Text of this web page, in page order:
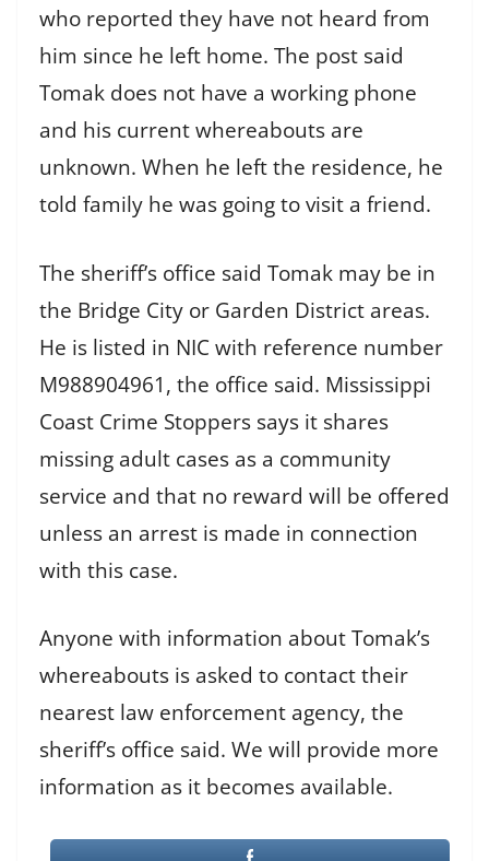
who reported they have not heard from
him since he left home. The post said
Tomak does not have a working phone
and his current whereabouts are
unknown. When he left the residence, he
told family he was going to visit a friend.
The sheriff’s office said Tomak may be in
the Bridge City or Garden District areas.
He is listed in NIC with reference number
M988904961, the office said. Mississippi
Coast Crime Stoppers says it shares
missing adult cases as a community
service and that no reward will be offered
unless an arrest is made in connection
with this case.
Anyone with information about Tomak’s
whereabouts is asked to contact their
nearest law enforcement agency, the
sheriff’s office said. We will provide more
information as it becomes available.